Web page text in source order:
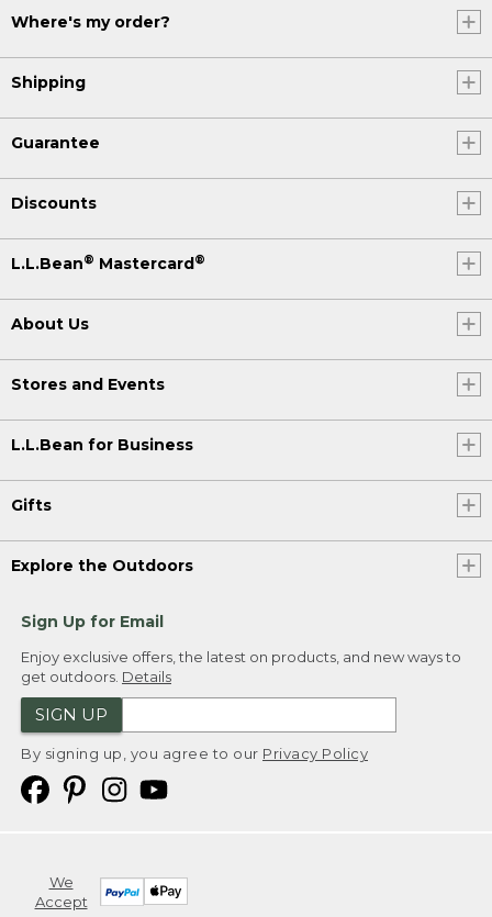
Where's my order?
Shipping
Guarantee
Discounts
L.L.Bean® Mastercard®
About Us
Stores and Events
L.L.Bean for Business
Gifts
Explore the Outdoors
Sign Up for Email
Enjoy exclusive offers, the latest on products, and new ways to
get outdoors. Details
SIGN UP
By signing up, you agree to our Privacy Policy
We
Accept